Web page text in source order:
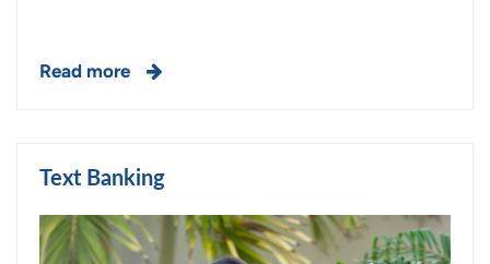
Read more
Text Banking